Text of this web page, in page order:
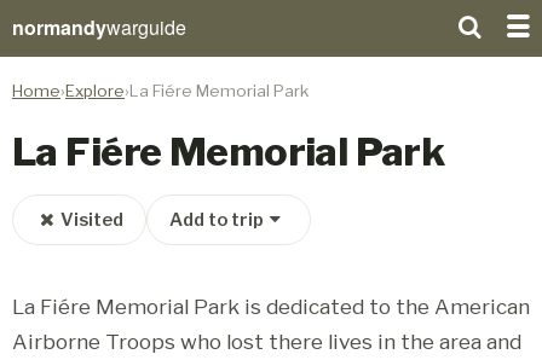
normandywarguide
Home Explore La Fiére Memorial Park
La Fiére Memorial Park
Visited Add to trip
La Fiére Memorial Park is dedicated to the American
Airborne Troops who lost there lives in the area and